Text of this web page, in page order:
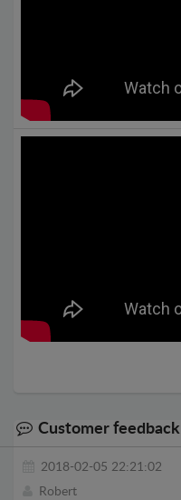
Customer feedback
2018-02-05 22:21:02
Robert